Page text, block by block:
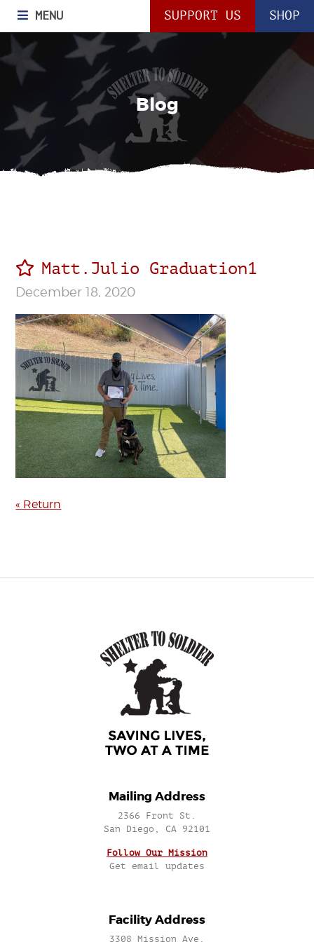
MENU SHOP
SUPPORT US
Blog
Matt.Julio Graduation1
December 18, 2020
« Return
Mailing Address
2366 Front St.
San Diego, CA 92101
Follow Our Mission
Get email updates
Facility Address
3308 Mission Ave.